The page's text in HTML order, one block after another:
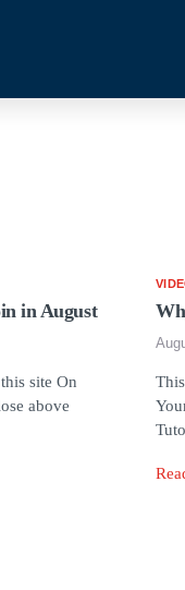
in August
site On
above